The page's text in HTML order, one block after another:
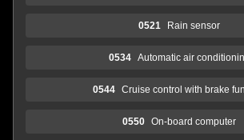
0521 Rain sensor
0534 Automatic air
0544 Cruise control with brake
0550 On-board computer